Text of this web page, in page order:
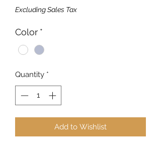
Excluding Sales Tax
Color *
Quantity *
Add to Wishlist